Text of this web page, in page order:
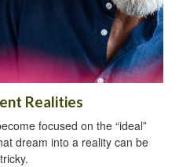
Realities
focused on the “ideal”
dream into a reality can be
tricky.